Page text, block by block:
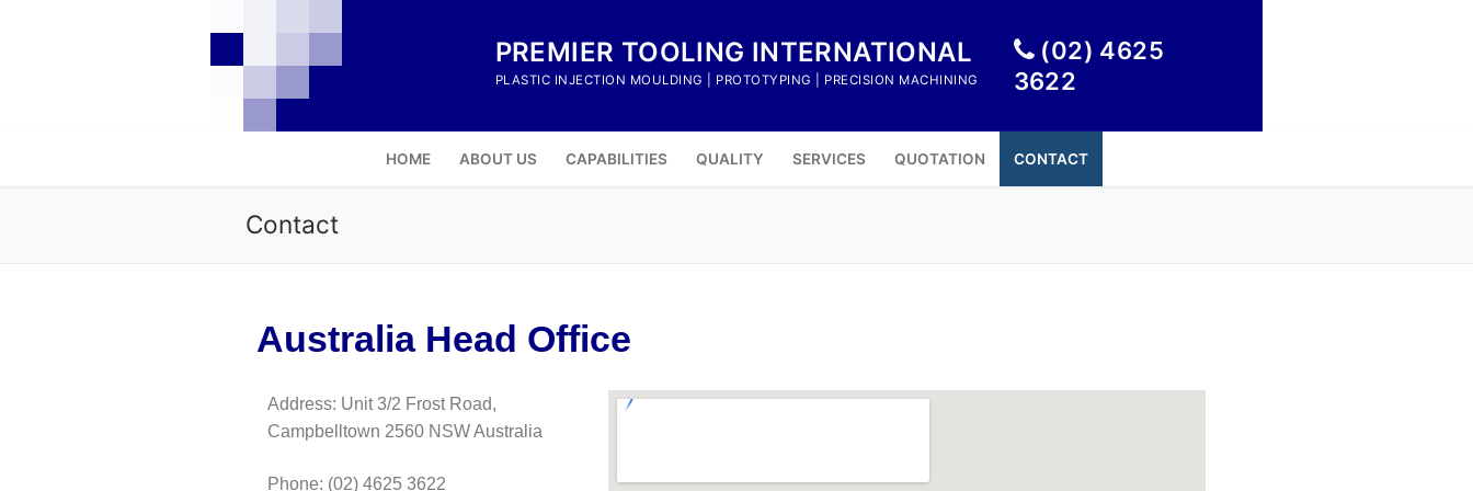
PREMIER TOOLING INTERNATIONAL
PLASTIC INJECTION MOULDING | PROTOTYPING | PRECISION MACHINING
(02) 4625
3622
HOME ABOUT US CAPABILITIES QUALITY SERVICES QUOTATION CONTACT
Contact
Australia Head Office
Address: Unit 3/2 Frost Road,
Campbelltown 2560 NSW Australia
Phone: (02) 4625 3622